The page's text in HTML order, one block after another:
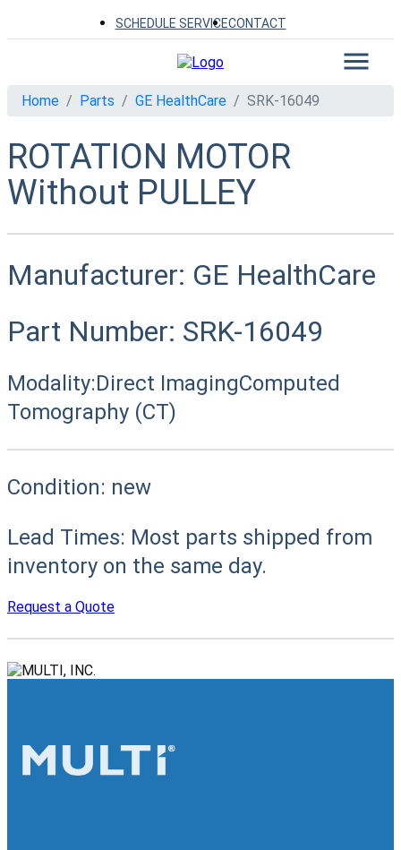
SCHEDULE SERVICECONTACT
Home Parts GE HealthCare SRK-16049
ROTATION MOTOR
Without PULLEY
Manufacturer: GE HealthCare
Part Number: SRK-16049
Modality:Direct ImagingComputed
Tomography (CT)
Condition: new
Lead Times: Most parts shipped from
inventory on the same day.
Request a Quote